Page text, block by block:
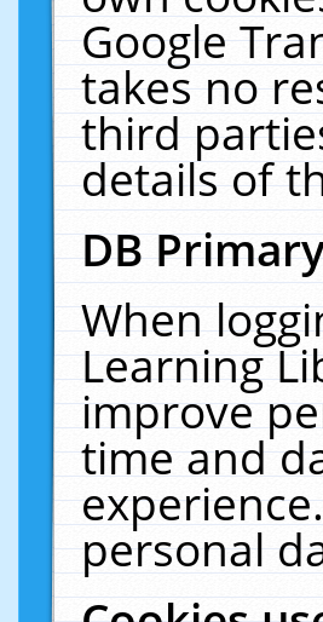
Google
takes no
third
details of
DB
When
Learning
improve
time and
personal